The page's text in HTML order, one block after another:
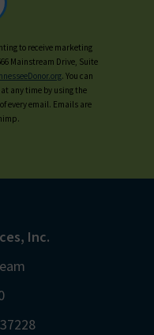
to receive marketing
Mainstream Drive, Suite
. You can
any time by using the
every email. Emails are
Inc.